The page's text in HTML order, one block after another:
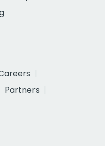
Partners